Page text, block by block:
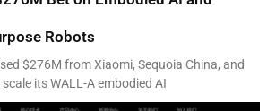
Robots
$276M from Xiaomi, Sequoia China, and
its WALL-A embodied AI